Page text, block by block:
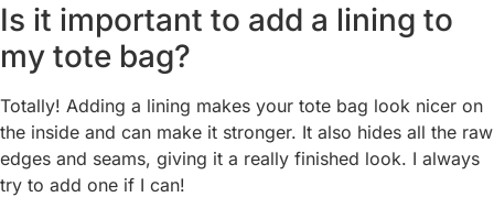
Is it important to add a lining to
my tote bag?
Totally! Adding a lining makes your tote bag look nicer on
the inside and can make it stronger. It also hides all the raw
edges and seams, giving it a really finished look. I always
try to add one if I can!